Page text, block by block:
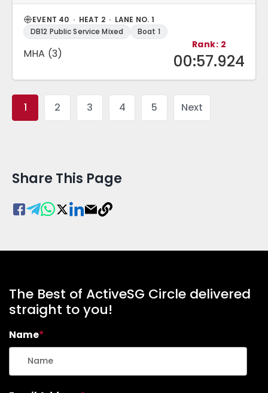
EVENT 40 · HEAT 2 · LANE NO. 1
DB12 Public Service Mixed
Boat 1
MHA (3)
Rank: 2
00:57.924
1 2 3 4 5 Next
Share This Page
The Best of ActiveSG Circle delivered
straight to you!
Name*